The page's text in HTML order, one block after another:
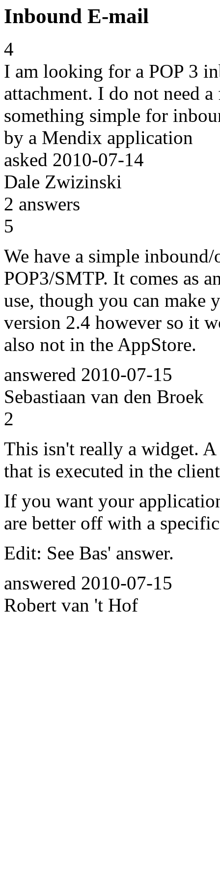
Inbound E-mail
4
I am looking for a POP 3
attachment. I do not need
something simple for
by a Mendix application
asked 2010-07-14
Dale Zwizinski
2 answers
5
We have a simple
POP3/SMTP. It comes as
use, though you can
version 2.4 however so it
also not in the AppStore.
answered 2010-07-15
Sebastiaan van den Broek
2
This isn't really a widget.
that is executed in the
If you want your
are better off with a
Edit: See Bas' answer.
answered 2010-07-15
Robert van 't Hof